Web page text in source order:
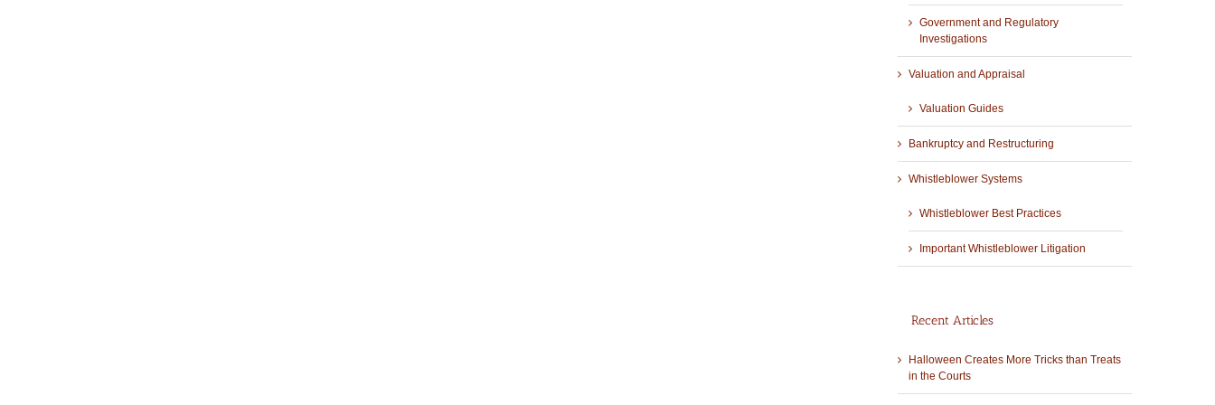
Government and Regulatory
Investigations
Valuation and Appraisal
Valuation Guides
Bankruptcy and Restructuring
Whistleblower Systems
Whistleblower Best Practices
Important Whistleblower Litigation
Recent Articles
Halloween Creates More Tricks than Treats
in the Courts